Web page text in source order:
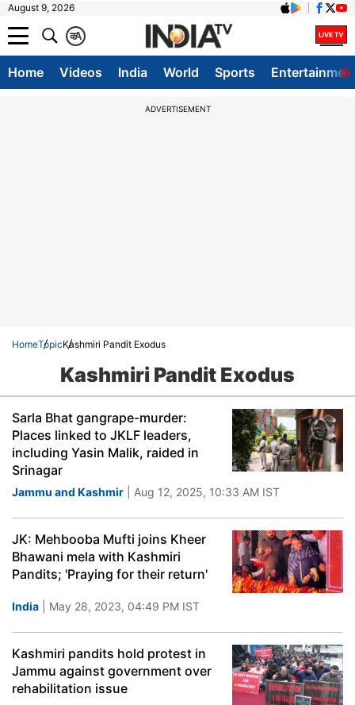
August 9, 2026
A
क
Home Videos India World Sports
ADVERTISEMENT
HomeTopicKashmiri Pandit Exodus
Kashmiri Pandit Exodus
Sarla Bhat gangrape-murder:
Places linked to JKLF leaders,
including Yasin Malik, raided in
Srinagar
Jammu and Kashmir | Aug 12, 2025, 10:33 AM IST
JK: Mehbooba Mufti joins Kheer
Bhawani mela with Kashmiri
Pandits; 'Praying for their return'
India | May 28, 2023, 04:49 PM IST
Kashmiri pandits hold protest in
Jammu against government over
rehabilitation issue